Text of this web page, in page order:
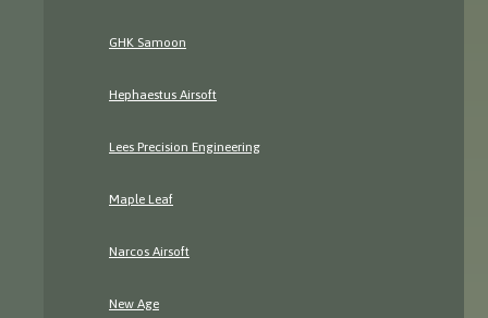
GHK Samoon
Hephaestus Airsoft
Lees Precision Engineering
Maple Leaf
Narcos Airsoft
New Age